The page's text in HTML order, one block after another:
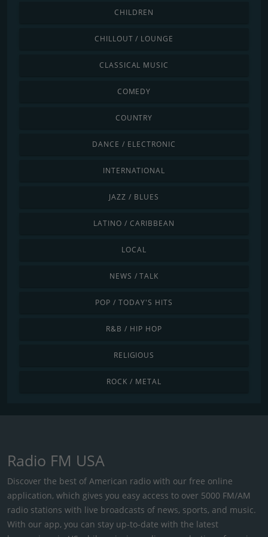
CHILDREN
CHILLOUT / LOUNGE
CLASSICAL MUSIC
COMEDY
COUNTRY
DANCE / ELECTRONIC
INTERNATIONAL
JAZZ / BLUES
LATINO / CARIBBEAN
LOCAL
NEWS / TALK
POP / TODAY'S HITS
R&B / HIP HOP
RELIGIOUS
ROCK / METAL
Radio FM USA
Discover the best of American radio with our free online
application, which gives you easy access to over 5000 FM/AM
radio stations with live broadcasts of news, sports, and music.
With our app, you can stay up-to-date with the latest